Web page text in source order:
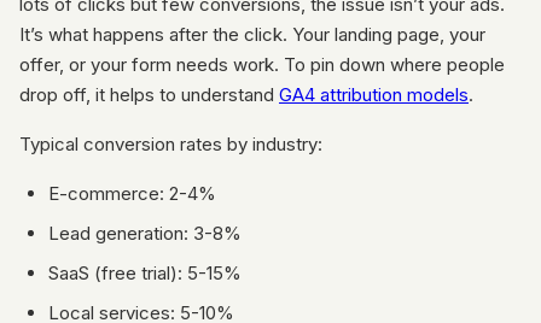
It’s what happens after the click. Your landing page, your
offer, or your form needs work. To pin down where people
drop off, it helps to understand GA4 attribution models.
Typical conversion rates by industry:
E-commerce: 2-4%
Lead generation: 3-8%
SaaS (free trial): 5-15%
Local services: 5-10%